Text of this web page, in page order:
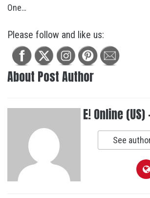
One…
Please follow and like us:
About Post Author
E! Online
See